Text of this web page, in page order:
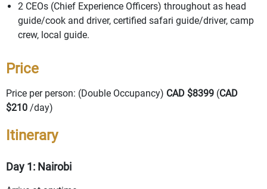
2 CEOs (Chief Experience Officers) throughout as head
guide/cook and driver, certified safari guide/driver, camp
crew, local guide.
Price
Price per person: (Double Occupancy) CAD $8399 (CAD
$210 /day)
Itinerary
Day 1: Nairobi